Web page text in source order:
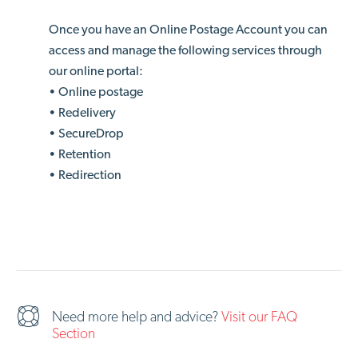
Once you have an Online Postage Account you can
access and manage the following services through
our online portal:
• Online postage
• Redelivery
• SecureDrop
• Retention
• Redirection
Need more help and advice?Visit our FAQ
Section